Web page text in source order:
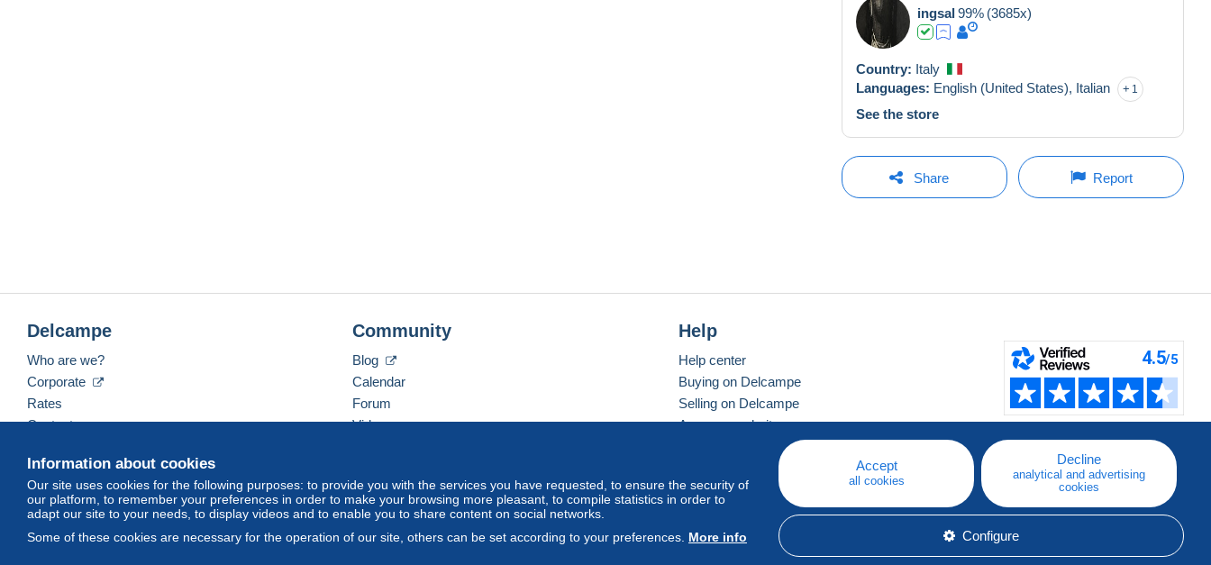
ingsal99% (3685x)
Country: Italy
Languages: English (United States), Italian 1
See the store
Share Report
Information about cookies
Our site uses cookies for the following purposes: to provide you with the services you have requested, to ensure the security of
our platform, to remember your preferences in order to make your browsing more pleasant, to compile statistics in order to
adapt our site to your needs, to display videos and to enable you to share content on social networks.
Some of these cookies are necessary for the operation of our site, others can be set according to your preferences. More info
Accept
all cookies
Decline
analytical and advertising
cookies
Configure
Delcampe
Who are we?
Corporate
Rates
Contact us
Community
Blog
Calendar
Forum
Videos
Help
Help center
Buying on Delcampe
Selling on Delcampe
A secure website
English (United States) USD America/Indiana/Vevay Standard mode